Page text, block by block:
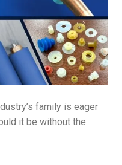
family is eager
it be without the